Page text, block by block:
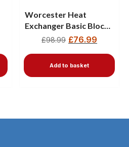
Worcester Heat
Exchanger Basic Block
87377017900
£98.99 £76.99
Add to basket